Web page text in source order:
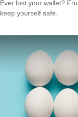
Ever lost your wallet?
keep yourself safe.